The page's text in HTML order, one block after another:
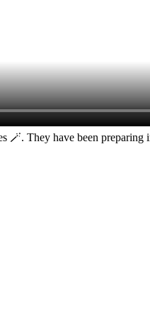
🪄. They have been